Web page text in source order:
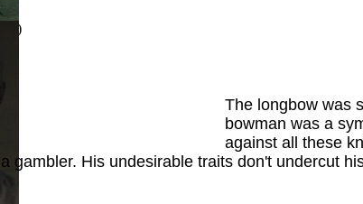
)
The longbow was
bowman was a
against all these
gambler. His undesirable traits don't undercut